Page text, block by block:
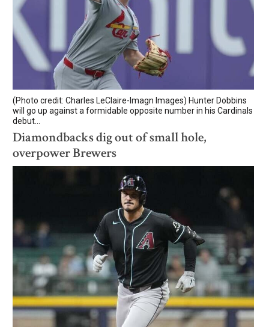
(Photo credit: Charles LeClaire-Imagn Images) Hunter Dobbins
will go up against a formidable opposite number in his Cardinals
debut...
Diamondbacks dig out of small hole,
overpower Brewers